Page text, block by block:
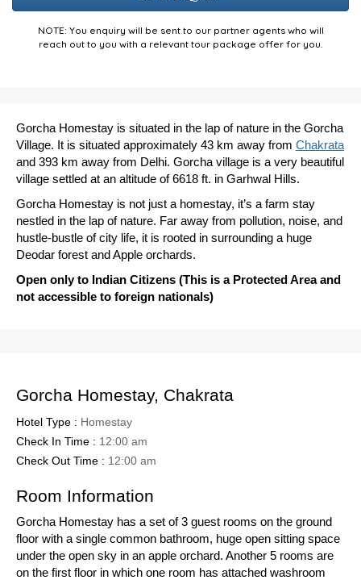
NOTE: You enquiry will be sent to our partner agents who will
reach out to you with a relevant tour package offer for you.
Gorcha Homestay is situated in the lap of nature in the Gorcha
Village. It is situated approximately 43 km away from Chakrata
and 393 km away from Delhi. Gorcha village is a very beautiful
village settled at an altitude of 6618 ft. in Garhwal Hills.
Gorcha Homestay is not just a homestay, it’s a farm stay
nestled in the lap of nature. Far away from pollution, noise, and
hustle-bustle of city life, it is rooted in surrounding a huge
Deodar forest and Apple orchards.
Open only to Indian Citizens (This is a Protected Area and
not accessible to foreign nationals)
Gorcha Homestay, Chakrata
Hotel Type : Homestay
Check In Time : 12:00 am
Check Out Time : 12:00 am
Room Information
Gorcha Homestay has a set of 3 guest rooms on the ground
floor with a single common bathroom, huge open sitting space
under the open sky in an apple orchard. Another 5 rooms are
on the first floor in which one room has attached washroom